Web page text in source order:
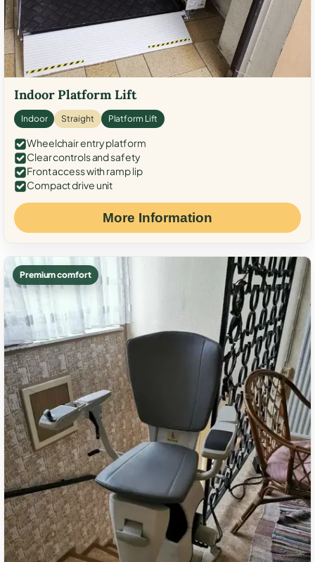
Indoor Platform Lift
Indoor Straight Platform Lift
Wheelchair entry platform
Clear controls and safety
Front access with ramp lip
Compact drive unit
More Information
Premium comfort